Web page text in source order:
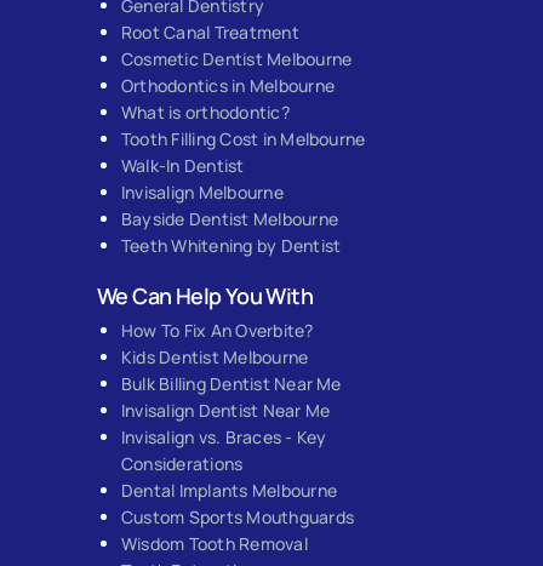
General Dentistry
Root Canal Treatment
Cosmetic Dentist Melbourne
Orthodontics in Melbourne
What is orthodontic?
Tooth Filling Cost in Melbourne
Walk-In Dentist
Invisalign Melbourne
Bayside Dentist Melbourne
Teeth Whitening by Dentist
We Can Help You With
How To Fix An Overbite?
Kids Dentist Melbourne
Bulk Billing Dentist Near Me
Invisalign Dentist Near Me
Invisalign vs. Braces - Key
Considerations
Dental Implants Melbourne
Custom Sports Mouthguards
Wisdom Tooth Removal